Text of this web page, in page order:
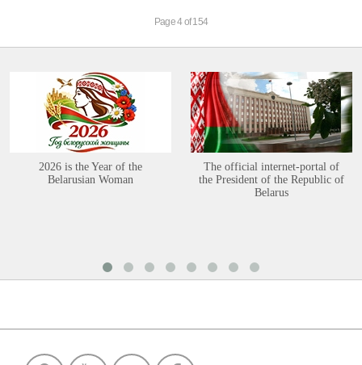
Page 4 of 154
2026 is the Year of the
Belarusian Woman
The official internet-portal of
the President of the Republic of
Belarus